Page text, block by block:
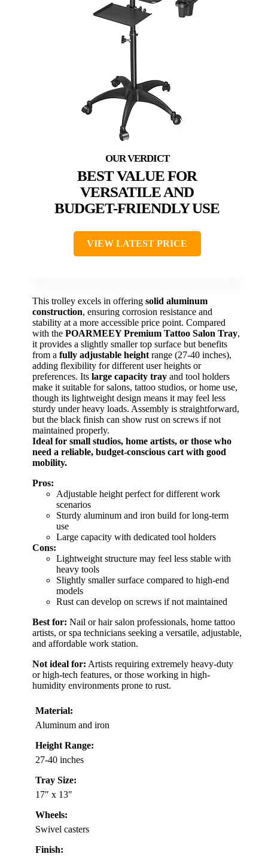
BEST VALUE FOR
VERSATILE AND
BUDGET-FRIENDLY USE
VIEW LATEST PRICE
This trolley excels in offering solid aluminum
construction, ensuring corrosion resistance and
stability at a more accessible price point. Compared
with the POARMEEY Premium Tattoo Salon Tray,
it provides a slightly smaller top surface but benefits
from a fully adjustable height range (27-40 inches),
adding flexibility for different user heights or
preferences. Its large capacity tray and tool holders
make it suitable for salons, tattoo studios, or home use,
though its lightweight design means it may feel less
sturdy under heavy loads. Assembly is straightforward,
but the black finish can show rust on screws if not
maintained properly.
Ideal for small studios, home artists, or those who
need a reliable, budget-conscious cart with good
mobility.
Pros:
Adjustable height perfect for different work
scenarios
Sturdy aluminum and iron build for long-term
use
Large capacity with dedicated tool holders
Cons:
Lightweight structure may feel less stable with
heavy tools
Slightly smaller surface compared to high-end
models
Rust can develop on screws if not maintained
Best for: Nail or hair salon professionals, home tattoo
artists, or spa technicians seeking a versatile, adjustable,
and affordable work station.
Not ideal for: Artists requiring extremely heavy-duty
or high-tech features, or those working in high-
humidity environments prone to rust.
Material:
Aluminum and iron
Height Range:
27-40 inches
Tray Size:
17″ x 13″
Wheels:
Swivel casters
Finish: